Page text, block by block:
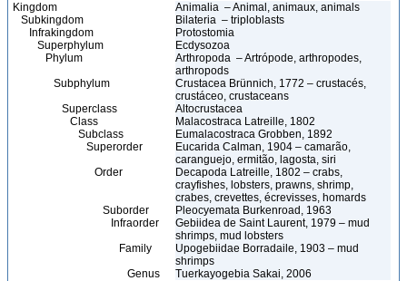
Kingdom
Animalia – Animal, animaux, animals
Subkingdom
Bilateria – triploblasts
Infrakingdom
Protostomia
Superphylum
Ecdysozoa
Phylum
Arthropoda – Artrópode, arthropodes,
arthropods
Subphylum
Crustacea Brünnich, 1772 – crustacés,
crustáceo, crustaceans
Superclass
Altocrustacea
Class
Malacostraca Latreille, 1802
Subclass
Eumalacostraca Grobben, 1892
Superorder
Eucarida Calman, 1904 – camarão,
caranguejo, ermitão, lagosta, siri
Order
Decapoda Latreille, 1802 – crabs,
crayfishes, lobsters, prawns, shrimp,
crabes, crevettes, écrevisses, homards
Suborder
Pleocyemata Burkenroad, 1963
Infraorder
Gebiidea de Saint Laurent, 1979 – mud
shrimps, mud lobsters
Family
Upogebiidae Borradaile, 1903 – mud
shrimps
Genus
Tuerkayogebia Sakai, 2006